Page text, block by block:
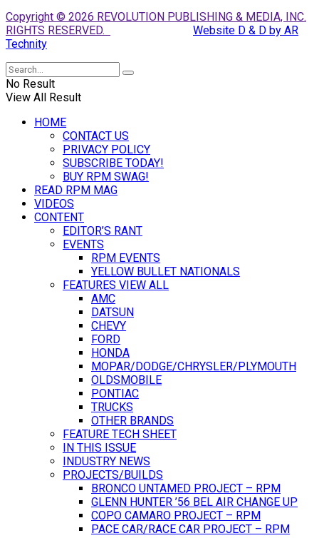
Copyright © 2026 REVOLUTION PUBLISHING & MEDIA, INC.
RIGHTS RESERVED.
Website D & D by AR
Technity
No Result
View All Result
HOME
CONTACT US
PRIVACY POLICY
SUBSCRIBE TODAY!
BUY RPM SWAG!
READ RPM MAG
VIDEOS
CONTENT
EDITOR’S RANT
EVENTS
RPM EVENTS
YELLOW BULLET NATIONALS
FEATURES VIEW ALL
AMC
DATSUN
CHEVY
FORD
HONDA
MOPAR/DODGE/CHRYSLER/PLYMOUTH
OLDSMOBILE
PONTIAC
TRUCKS
OTHER BRANDS
FEATURE TECH SHEET
IN THIS ISSUE
INDUSTRY NEWS
PROJECTS/BUILDS
BRONCO UNTAMED PROJECT – RPM
GLENN HUNTER ’56 BEL AIR CHANGE UP
COPO CAMARO PROJECT – RPM
PACE CAR/RACE CAR PROJECT – RPM